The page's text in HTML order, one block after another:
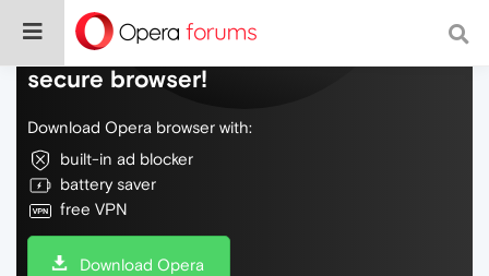
Do more on the web, with a fast and
secure browser!
Download Opera browser with:
built-in ad blocker
battery saver
free VPN
Download Opera